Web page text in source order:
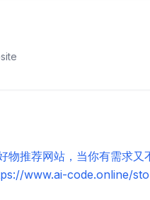
推荐网站，当你有需求又
www.ai-code.online/